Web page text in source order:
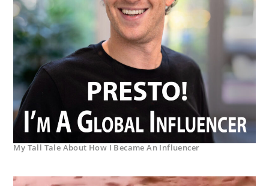
My Tall Tale About How I Became An Influencer